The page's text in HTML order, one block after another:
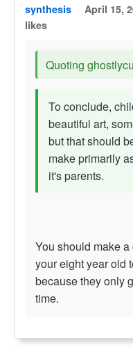
synthesis April 15,
likes
Quoting
To conclude,
beautiful art,
but that should
make primarily
it's parents.
You should make
your eight year old
because they only
time.